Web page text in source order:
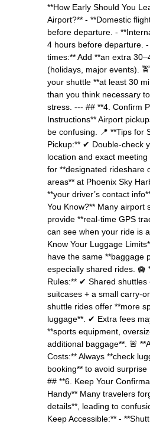
**How Early Should You
Airport?** - **Domestic
before departure. -
4 hours before departure.
times:** Add **an extra
(holidays, major events).
your shuttle **at least 30
than you think necessary
stress. --- ## **4. Confirm
Instructions** Airport
be confusing. 📍 **Tips for
Pickup:** ✔ Double-check
location and exact
for **designated rideshare
areas** at Phoenix Sky
**your driver’s contact
You Know?** Many airport
provide **real-time GPS
can see when your ride is
Know Your Luggage
have the same **baggage
especially shared rides. 🛄
Rules:** ✔ Shared shuttles
suitcases + a small carry-
shuttle rides offer **more
luggage**. ✔ Extra fees
**sports equipment,
additional baggage**. 🚨
Costs:** Always **check
booking** to avoid
## **6. Keep Your
Handy** Many travelers
details**, leading to
Keep Accessible:** -